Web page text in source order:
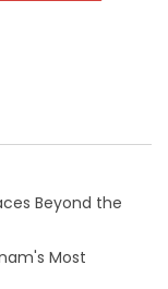
Beyond the
Most